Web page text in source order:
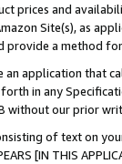
prices and
Site(s), as
a method
application that
in any
without our prior
of text on
[IN THIS